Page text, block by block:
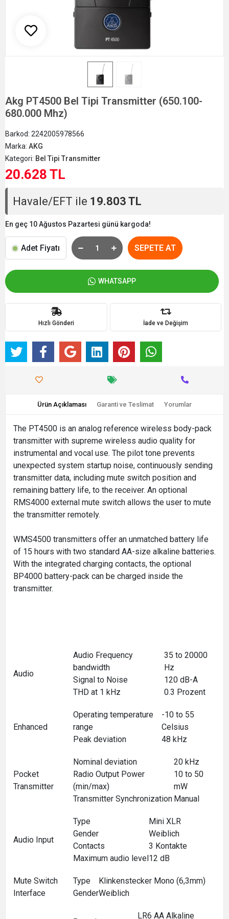
Akg PT4500 Bel Tipi Transmitter (650.100-
680.000 Mhz)
Barkod: 2242005978566
Marka: AKG
Kategori: Bel Tipi Transmitter
20.628 TL
Havale/EFT ile 19.803 TL
En geç 10 Ağustos Pazartesi günü kargoda!
Adet Fiyatı SEPETE AT
WHATSAPP
Hızlı Gönderi İade ve Değişim
Ürün Açıklaması Garanti ve Teslimat Yorumlar
The PT4500 is an analog reference wireless body-pack
transmitter with supreme wireless audio quality for
instrumental and vocal use. The pilot tone prevents
unexpected system startup noise, continuously sending
transmitter data, including mute switch position and
remaining battery life, to the receiver. An optional
RMS4000 external mute switch allows the user to mute
the transmitter remotely.
WMS4500 transmitters offer an unmatched battery life
of 15 hours with two standard AA-size alkaline batteries.
With the integrated charging contacts, the optional
BP4000 battery-pack can be charged inside the
transmitter.
Audio
Audio Frequency
bandwidth
35 to 20000
Hz
Signal to Noise
120 dB-A
THD at 1 kHz
0.3 Prozent
Enhanced
Operating temperature
range
-10 to 55
Celsius
Peak deviation
48 kHz
Pocket
Transmitter
Nominal deviation
20 kHz
Radio Output Power
(min/max)
10 to 50
mW
Transmitter Synchronization Manual
Audio Input
Type
Mini XLR
Gender
Weiblich
Contacts
3 Kontakte
Maximum audio level12 dB
Mute Switch
Interface
Type
Klinkenstecker Mono (6,3mm)
GenderWeiblich
LR6 AA Alkaline